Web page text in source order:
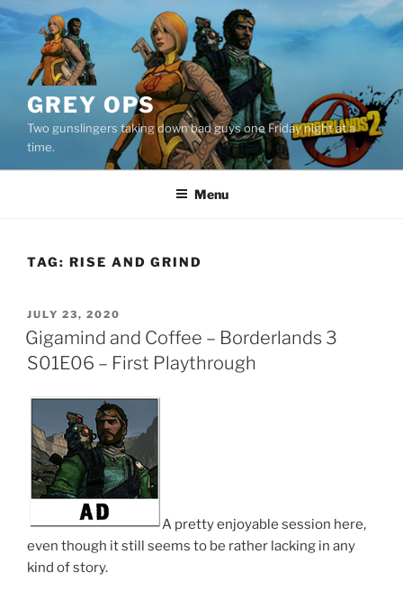
Skip
to
content
GREY OPS
Two gunslingers taking down bad guys one Friday night at a
time.
Menu
TAG: RISE AND GRIND
POSTED
ON
JULY 23, 2020
Gigamind and Coffee – Borderlands 3
S01E06 – First Playthrough
A pretty enjoyable session here,
even though it still seems to be rather lacking in any
kind of story.